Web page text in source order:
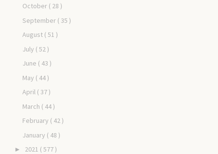
October ( 28 )
September ( 35 )
August ( 51 )
July ( 52 )
June ( 43 )
May ( 44 )
April ( 37 )
March ( 44 )
February ( 42 )
January ( 48 )
► 2021 ( 577 )